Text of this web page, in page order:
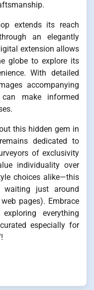
extends its reach
an elegantly
extension allows
globe to explore its
With detailed
accompanying
make informed
this hidden gem in
dedicated to
of exclusivity
individuality over
choices alike—this
waiting just around
pages). Embrace
everything
especially for